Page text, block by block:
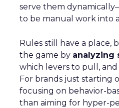
serve them
to be manual work into
Rules still have a place,
the game by analyzing
which levers to pull,
For brands just starting
focusing on behavior-
than aiming for hyper-